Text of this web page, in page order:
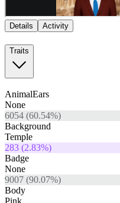
Details Activity
Traits
AnimalEars
None
6054 (60.54%)
Background
Temple
283 (2.83%)
Badge
None
9007 (90.07%)
Body